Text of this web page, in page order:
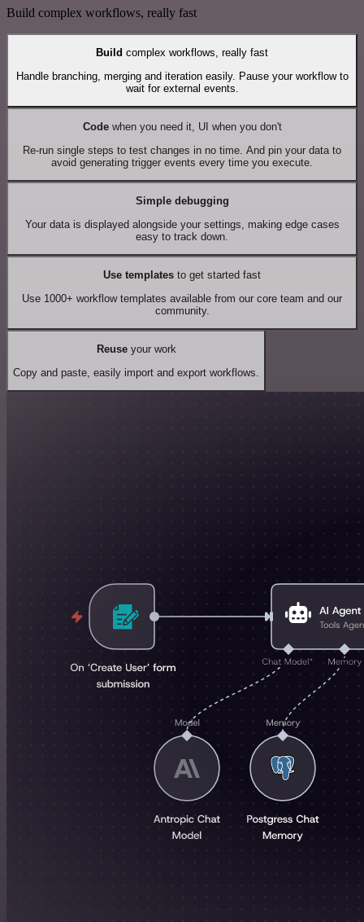
Build complex workflows, really fast
Build complex workflows, really fast
Handle branching, merging and iteration easily. Pause your workflow to
wait for external events.
Codewhen you need it, UI when you don't
Re-run single steps to test changes in no time. And pin your data to
avoid generating trigger events every time you execute.
Simple debugging
Your data is displayed alongside your settings, making edge cases
easy to track down.
Use templates to get started fast
Use 1000+ workflow templates available from our core team and our
community.
Reuseyour work
Copy and paste, easily import and export workflows.